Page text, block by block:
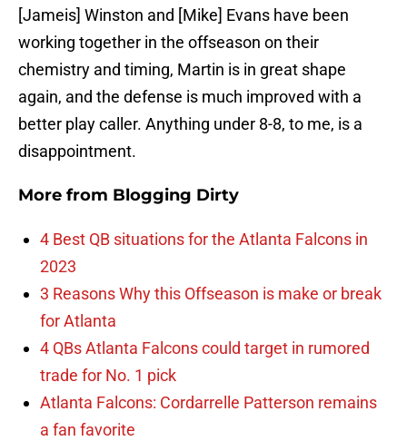
[Jameis] Winston and [Mike] Evans have been
working together in the offseason on their
chemistry and timing, Martin is in great shape
again, and the defense is much improved with a
better play caller. Anything under 8-8, to me, is a
disappointment.
More from Blogging Dirty
4 Best QB situations for the Atlanta Falcons in
2023
3 Reasons Why this Offseason is make or break
for Atlanta
4 QBs Atlanta Falcons could target in rumored
trade for No. 1 pick
Atlanta Falcons: Cordarrelle Patterson remains
a fan favorite